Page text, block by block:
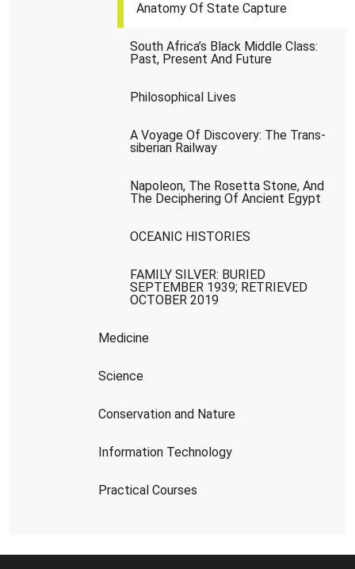
Anatomy Of State Capture
South Africa’s Black Middle Class:
Past, Present And Future
Philosophical Lives
A Voyage Of Discovery: The Trans-
siberian Railway
Napoleon, The Rosetta Stone, And
The Deciphering Of Ancient Egypt
OCEANIC HISTORIES
FAMILY SILVER: BURIED
SEPTEMBER 1939; RETRIEVED
OCTOBER 2019
Medicine
Science
Conservation and Nature
Information Technology
Practical Courses